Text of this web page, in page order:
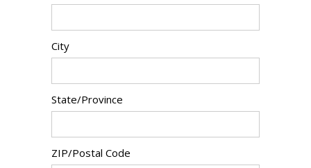
City
State/Province
ZIP/Postal Code